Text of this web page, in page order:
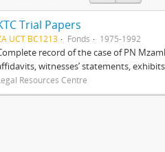
Trial Papers
UCT BC1213 Fonds 1975-1992
record of the case of PN
witnesses’ statements,
Resources Centre